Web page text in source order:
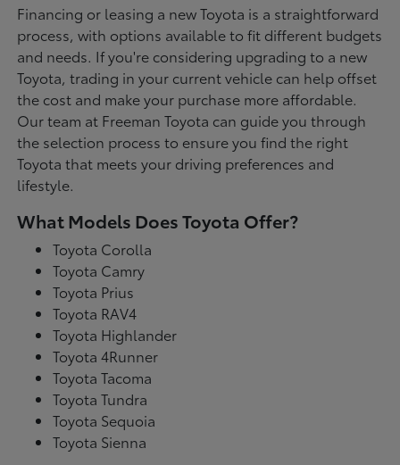
Financing or leasing a new Toyota is a straightforward
process, with options available to fit different budgets
and needs. If you're considering upgrading to a new
Toyota, trading in your current vehicle can help offset
the cost and make your purchase more affordable.
Our team at Freeman Toyota can guide you through
the selection process to ensure you find the right
Toyota that meets your driving preferences and
lifestyle.
What Models Does Toyota Offer?
Toyota Corolla
Toyota Camry
Toyota Prius
Toyota RAV4
Toyota Highlander
Toyota 4Runner
Toyota Tacoma
Toyota Tundra
Toyota Sequoia
Toyota Sienna